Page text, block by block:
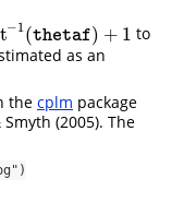
t−1(thetaf) + 1
−1(thetaf)+1
to
as an
the cplm package
(2005). The